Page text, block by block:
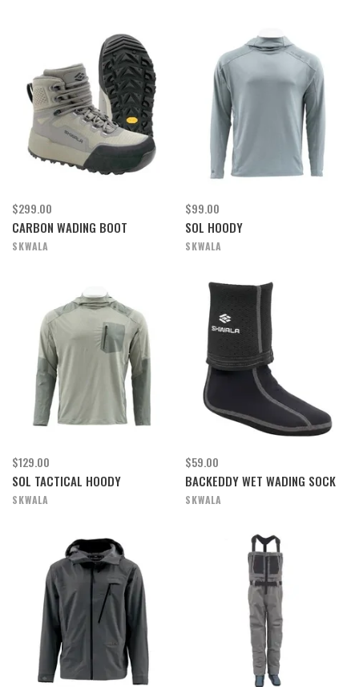
$299.00
CARBON WADING BOOT
SKWALA
$99.00
SOL HOODY
SKWALA
$129.00
SOL TACTICAL HOODY
SKWALA
$59.00
BACKEDDY WET WADING SOCK
SKWALA